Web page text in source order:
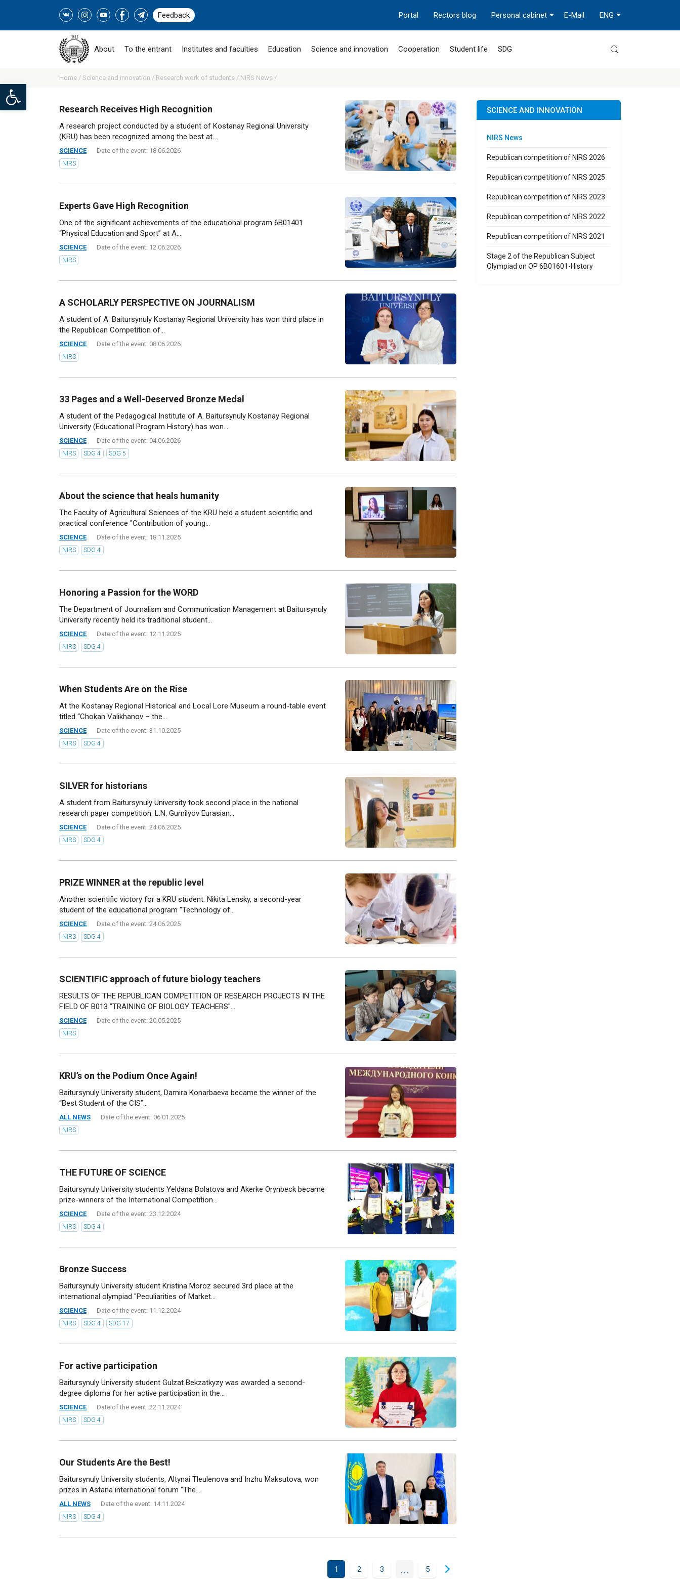
Open toolbar
Feedback ENG
E-Mail
Personal cabinet
Rectors blog
Portal
About To the entrant Institutes and faculties Education Science and innovation Cooperation Student life SDG
Home / Science and innovation / Research work of students / NIRS News /
Research Receives High Recognition
A research project conducted by a student of Kostanay Regional University
(KRU) has been recognized among the best at...
SCIENCE Date of the event: 18.06.2026
NIRS
Experts Gave High Recognition
One of the significant achievements of the educational program 6B01401
“Physical Education and Sport” at A....
SCIENCE Date of the event: 12.06.2026
NIRS
A SCHOLARLY PERSPECTIVE ON JOURNALISM
A student of A. Baitursynuly Kostanay Regional University has won third place in
the Republican Competition of...
SCIENCE Date of the event: 08.06.2026
NIRS
33 Pages and a Well-Deserved Bronze Medal
A student of the Pedagogical Institute of A. Baitursynuly Kostanay Regional
University (Educational Program History) has won...
SCIENCE Date of the event: 04.06.2026
NIRS SDG 4 SDG 5
About the science that heals humanity
The Faculty of Agricultural Sciences of the KRU held a student scientific and
practical conference "Contribution of young...
SCIENCE Date of the event: 18.11.2025
NIRS SDG 4
Honoring a Passion for the WORD
The Department of Journalism and Communication Management at Baitursynuly
University recently held its traditional student...
SCIENCE Date of the event: 12.11.2025
NIRS SDG 4
When Students Are on the Rise
At the Kostanay Regional Historical and Local Lore Museum a round-table event
titled “Chokan Valikhanov – the...
SCIENCE Date of the event: 31.10.2025
NIRS SDG 4
SILVER for historians
A student from Baitursynuly University took second place in the national
research paper competition. L.N. Gumilyov Eurasian...
SCIENCE Date of the event: 24.06.2025
NIRS SDG 4
PRIZE WINNER at the republic level
Another scientific victory for a KRU student. Nikita Lensky, a second-year
student of the educational program "Technology of...
SCIENCE Date of the event: 24.06.2025
NIRS SDG 4
SCIENTIFIC approach of future biology teachers
RESULTS OF THE REPUBLICAN COMPETITION OF RESEARCH PROJECTS IN THE
FIELD OF B013 "TRAINING OF BIOLOGY TEACHERS"...
SCIENCE Date of the event: 20.05.2025
NIRS
KRU’s on the Podium Once Again!
Baitursynuly University student, Damira Konarbaeva became the winner of the
“Best Student of the CIS”...
ALL NEWS Date of the event: 06.01.2025
NIRS
THE FUTURE OF SCIENCE
Baitursynuly University students Yeldana Bolatova and Akerke Orynbeck became
prize-winners of the International Competition...
SCIENCE Date of the event: 23.12.2024
NIRS SDG 4
Bronze Success
Baitursynuly University student Kristina Moroz secured 3rd place at the
international olympiad "Peculiarities of Market...
SCIENCE Date of the event: 11.12.2024
NIRS SDG 4 SDG 17
For active participation
Baitursynuly University student Gulzat Bekzatkyzy was awarded a second-
degree diploma for her active participation in the...
SCIENCE Date of the event: 22.11.2024
NIRS SDG 4
Our Students Are the Best!
Baitursynuly University students, Altynai Tleulenova and Inzhu Maksutova, won
prizes in Astana international forum “The...
ALL NEWS Date of the event: 14.11.2024
NIRS SDG 4
1 2 3 ... 5
SCIENCE AND INNOVATION
NIRS News
Republican competition of NIRS 2026
Republican competition of NIRS 2025
Republican competition of NIRS 2023
Republican competition of NIRS 2022
Republican competition of NIRS 2021
Stage 2 of the Republican Subject
Olympiad on OP 6B01601-History